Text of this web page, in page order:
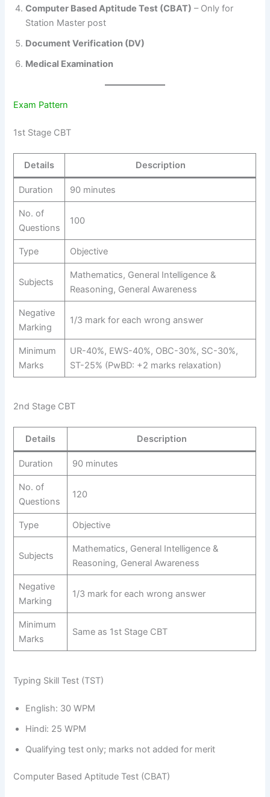
Computer Based Aptitude Test (CBAT) – Only for
Station Master post
Document Verification (DV)
Medical Examination
Exam Pattern
1st Stage CBT
Details Description
Duration 90 minutes
No. of
Questions
100
Type Objective
Subjects
Mathematics, General Intelligence &
Reasoning, General Awareness
Negative
Marking
1/3 mark for each wrong answer
Minimum
Marks
UR-40%, EWS-40%, OBC-30%, SC-30%,
ST-25% (PwBD: +2 marks relaxation)
2nd Stage CBT
Details Description
Duration 90 minutes
No. of
Questions
120
Type Objective
Subjects
Mathematics, General Intelligence &
Reasoning, General Awareness
Negative
Marking
1/3 mark for each wrong answer
Minimum
Marks
Same as 1st Stage CBT
Typing Skill Test (TST)
English: 30 WPM
Hindi: 25 WPM
Qualifying test only; marks not added for merit
Computer Based Aptitude Test (CBAT)